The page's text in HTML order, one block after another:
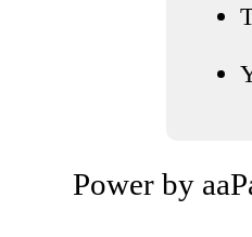
Power by